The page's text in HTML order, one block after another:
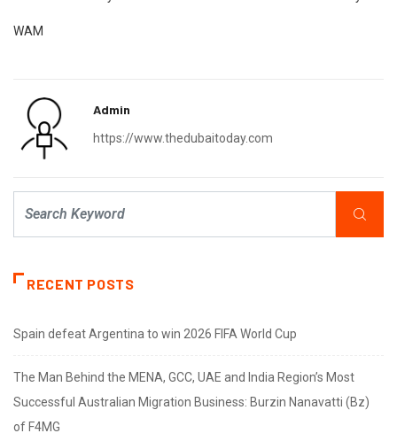
WAM
Admin
https://www.thedubaitoday.com
RECENT POSTS
Spain defeat Argentina to win 2026 FIFA World Cup
The Man Behind the MENA, GCC, UAE and India Region’s Most
Successful Australian Migration Business: Burzin Nanavatti (Bz)
of F4MG